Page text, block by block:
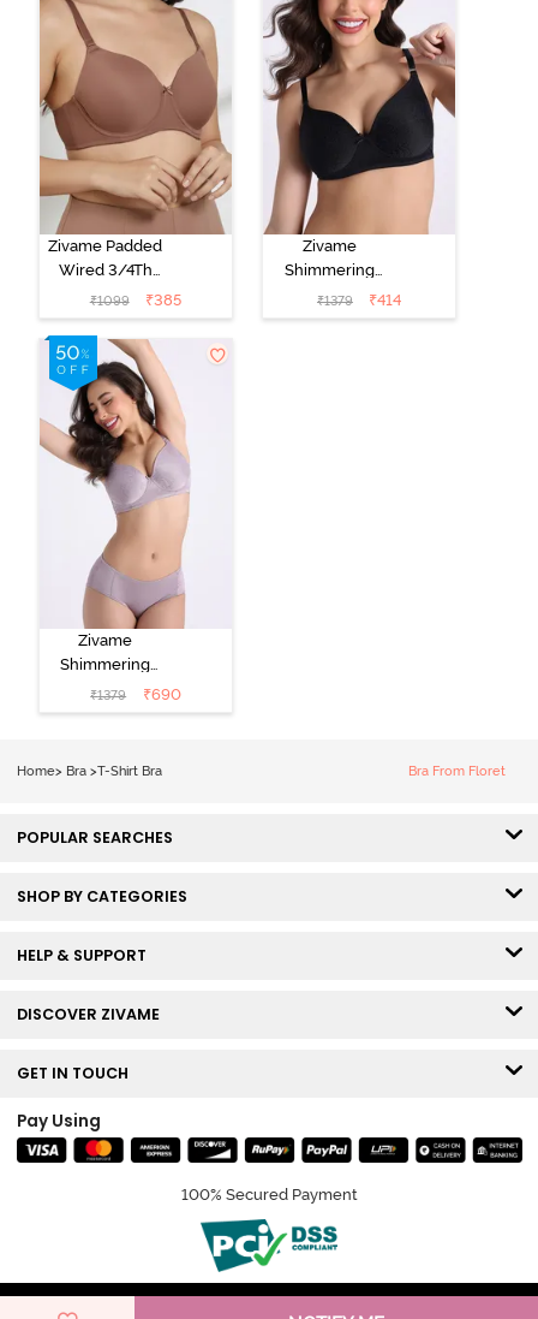
Zivame Padded
Wired 3/4Th
Coverage T-
Shirt Bra -
Nutmeg
₹1099 ₹385
Zivame
Shimmering
Secrets Padded
Non Wired
₹1379 ₹414
Zivame
Shimmering
Secrets Padded
Non Wired
₹1379 ₹690
Home> Bra >T-Shirt Bra Bra From Floret
POPULAR SEARCHES
SHOP BY CATEGORIES
HELP & SUPPORT
DISCOVER ZIVAME
GET IN TOUCH
Pay Using
100% Secured Payment
© Copyright 2026 Zivame. All rights reserved.